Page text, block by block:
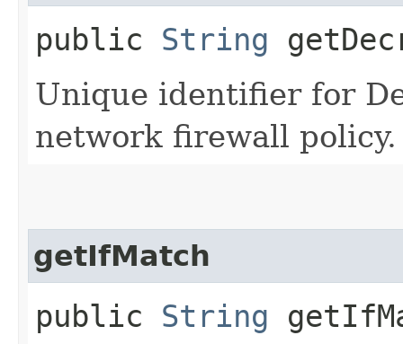
public String
Unique identifier for
network firewall policy.
getIfMatch
public String